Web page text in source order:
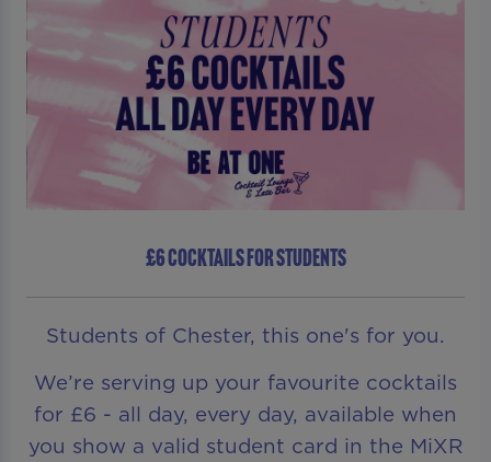
£6 COCKTAILS FOR STUDENTS
Students of Chester, this one's for you.
We’re serving up your favourite cocktails
for £6 - all day, every day, available when
you show a valid student card in the MiXR